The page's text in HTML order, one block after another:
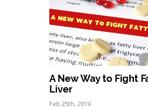
A New Way to Fight
Liver
Feb 25th, 2019